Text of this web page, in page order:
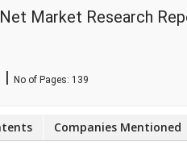
Market Research
| No of Pages: 139
Companies Mentioned